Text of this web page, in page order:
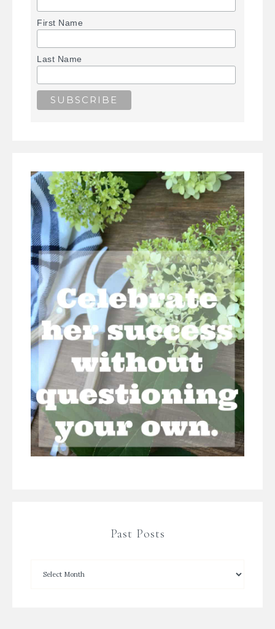
First Name
Last Name
Past Posts